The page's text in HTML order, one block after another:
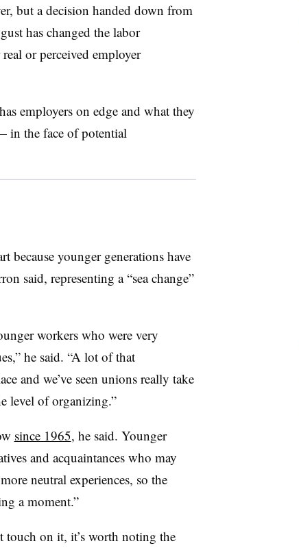
but a decision handed down from
has changed the labor
or perceived employer
employers on edge and what they
the face of potential
because younger generations have
said, representing a “sea change”
workers who were very
he said. “A lot of that
and we’ve seen unions really take
level of organizing.”
since 1965, he said. Younger
and acquaintances who may
neutral experiences, so the
a moment.”
touch on it, it’s worth noting the